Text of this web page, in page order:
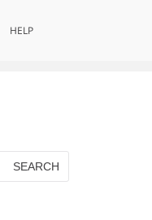
HELP
Inquiry